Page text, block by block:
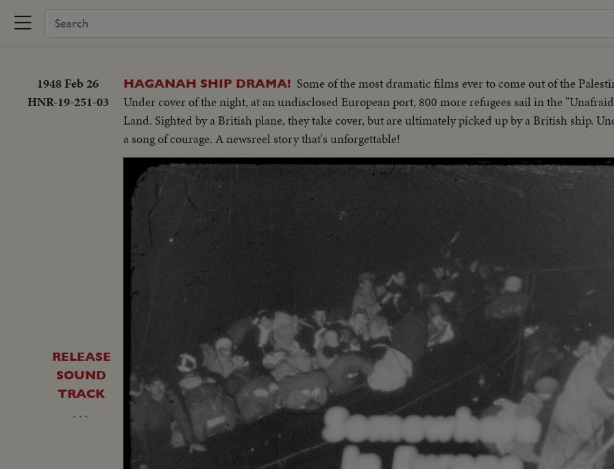
1948 Feb 26
HNR-19-251-03
HAGANAH SHIP DRAMA! Some of the most dramatic films ever to come out of the
Under cover of the night, at an undisclosed European port, 800 more refugees sail in the
Land. Sighted by a British plane, they take cover, but are ultimately picked up by a British ship.
a song of courage. A newsreel story that's unforgettable!
RELEASE
SOUND
TRACK
…